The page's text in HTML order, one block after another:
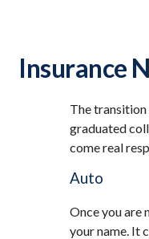
Insurance
The transition
graduated
come real
Auto
Once you are
your name. It